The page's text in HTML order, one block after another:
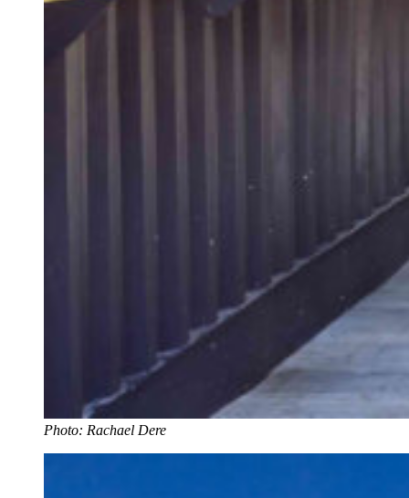
Photo: Rachael Dere